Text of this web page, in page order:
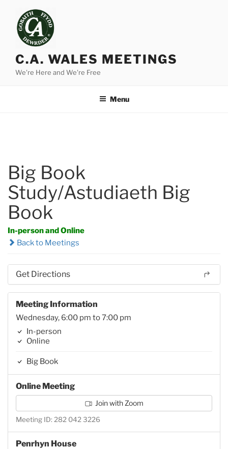
content
C.A. WALES MEETINGS
We're Here and We're Free
Menu
Big Book
Study/Astudiaeth Big
Book
In-person and Online
Back to Meetings
Get Directions
Meeting Information
Wednesday, 6:00 pm to 7:00 pm
In-person
Online
Big Book
Online Meeting
Join with Zoom
Meeting ID: 282 042 3226
Penrhyn House